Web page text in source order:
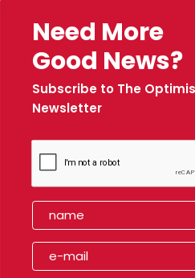
Need More
Good News?
Subscribe to The
Newsletter